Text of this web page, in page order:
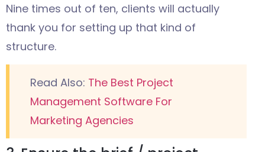
Nine times out of ten, clients will actually
thank you for setting up that kind of
structure.
Read Also: The Best Project
Management Software For
Marketing Agencies